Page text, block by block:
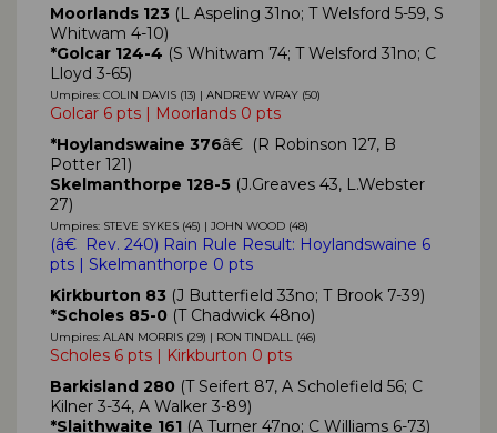
Moorlands 123 (L Aspeling 31no; T Welsford 5-59, S
Whitwam 4-10)
*Golcar 124-4 (S Whitwam 74; T Welsford 31no; C
Lloyd 3-65)
Umpires: COLIN DAVIS (13) | ANDREW WRAY (50)
Golcar 6 pts | Moorlands 0 pts
*Hoylandswaine 376â€ (R Robinson 127, B
Potter 121)
Skelmanthorpe 128-5 (J.Greaves 43, L.Webster
27)
Umpires: STEVE SYKES (45) | JOHN WOOD (48)
(â€ Rev. 240) Rain Rule Result: Hoylandswaine 6
pts | Skelmanthorpe 0 pts
Kirkburton 83 (J Butterfield 33no; T Brook 7-39)
*Scholes 85-0 (T Chadwick 48no)
Umpires: ALAN MORRIS (29) | RON TINDALL (46)
Scholes 6 pts | Kirkburton 0 pts
Barkisland 280 (T Seifert 87, A Scholefield 56; C
Kilner 3-34, A Walker 3-89)
*Slaithwaite 161 (A Turner 47no; C Williams 6-73)